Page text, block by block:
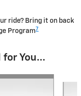
ride? Bring it on back
Program 7
You...